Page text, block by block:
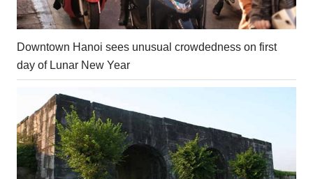
Downtown Hanoi sees unusual crowdedness on first
day of Lunar New Year